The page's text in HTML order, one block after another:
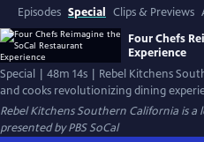
Episodes Special Clips & Previews
Four Chefs
Experience
Special | 48m 14s | Rebel Kitchens
and cooks revolutionizing dining
Rebel Kitchens Southern California is a
presented byPBS SoCal